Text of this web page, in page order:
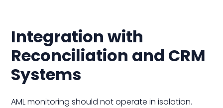
Integration with
Reconciliation and CRM
Systems
AML monitoring should not operate in isolation.